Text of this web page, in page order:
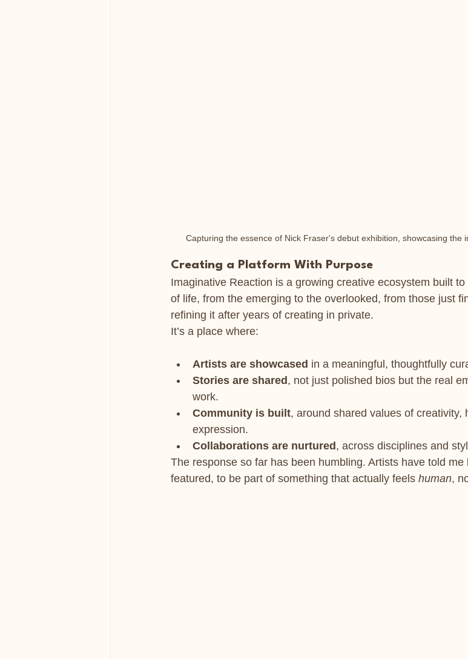
Capturing the essence of Nick Fraser's debut exhibition, showcasing the
Creating a Platform With Purpose
Imaginative Reaction is a growing creative ecosystem built
of life, from the emerging to the overlooked, from those just
refining it after years of creating in private.
It’s a place where:
Artists are showcased in a meaningful, thoughtfully
Stories are shared, not just polished bios but the real
work.
Community is built, around shared values of creativity,
expression.
Collaborations are nurtured, across disciplines and
The response so far has been humbling. Artists have told
featured, to be part of something that actually feels human,